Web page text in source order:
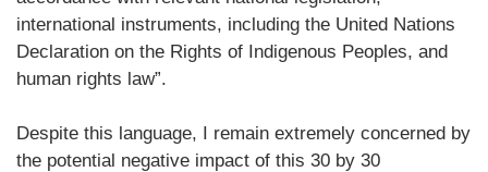
international instruments, including the United Nations
Declaration on the Rights of Indigenous Peoples, and
human rights law”.
Despite this language, I remain extremely concerned by
the potential negative impact of this 30 by 30